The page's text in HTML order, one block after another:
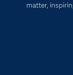
matter,